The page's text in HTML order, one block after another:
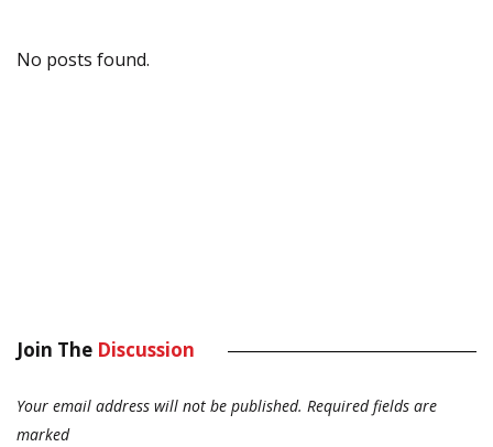
No posts found.
Join The Discussion
Your email address will not be published. Required fields are
marked